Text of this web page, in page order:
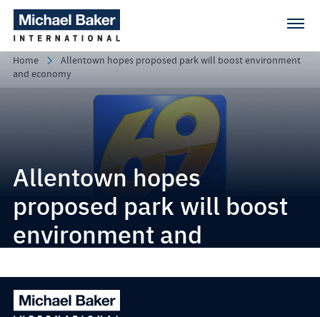
Home
Allentown hopes proposed park will boost environment
and economy
Allentown hopes
proposed park will boost
environment and